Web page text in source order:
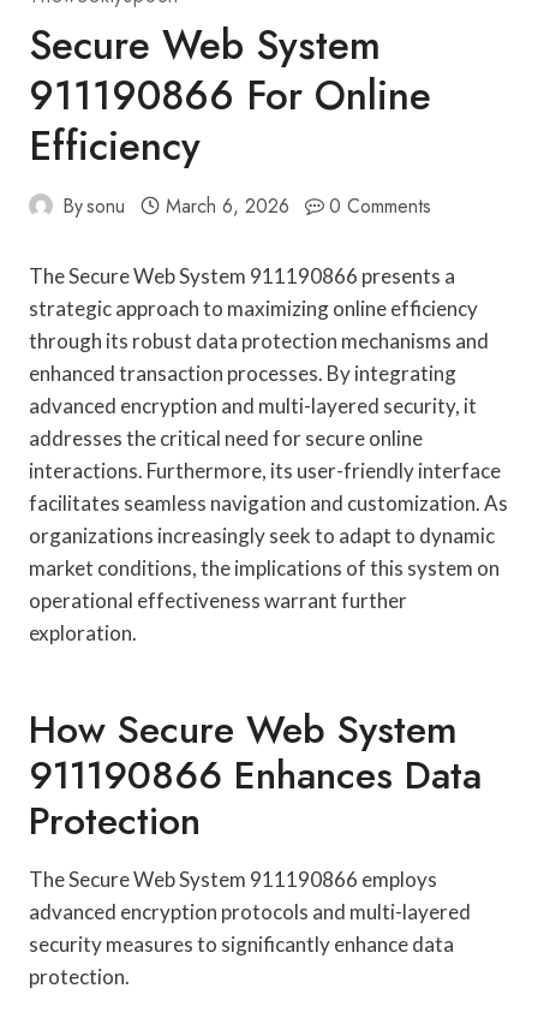
Secure Web System
911190866 For Online
Efficiency
Bysonu March 6, 2026 0 Comments
The Secure Web System 911190866 presents a
strategic approach to maximizing online efficiency
through its robust data protection mechanisms and
enhanced transaction processes. By integrating
advanced encryption and multi-layered security, it
addresses the critical need for secure online
interactions. Furthermore, its user-friendly interface
facilitates seamless navigation and customization. As
organizations increasingly seek to adapt to dynamic
market conditions, the implications of this system on
operational effectiveness warrant further
exploration.
How Secure Web System
911190866 Enhances Data
Protection
The Secure Web System 911190866 employs
advanced encryption protocols and multi-layered
security measures to significantly enhance data
protection.